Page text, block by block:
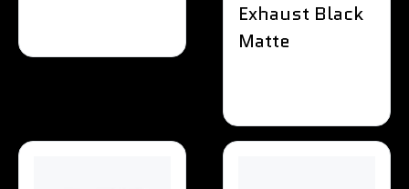
Exhaust Black
Matte